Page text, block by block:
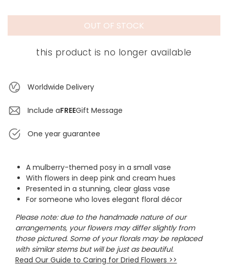
OUT OF STOCK
this product is no longer available
Worldwide Delivery
Include aFREEGift Message
One year guarantee
A mulberry-themed posy in a small vase
With flowers in deep pink and cream hues
Presented in a stunning, clear glass vase
For someone who loves elegant floral décor
Please note: due to the handmade nature of our
arrangements, your flowers may differ slightly from
those pictured. Some of your florals may be replaced
with similar stems but will be just as beautiful.
Read Our Guide to Caring for Dried Flowers >>